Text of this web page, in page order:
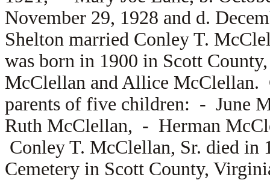
November 29, 1928 and d.
Shelton married Conley T.
was born in 1900 in Scott
McClellan andAllice McClellan.
parents of five children: - June
Ruth McClellan, - Herman
Conley T. McClellan, Sr. died in
Cemetery in Scott County,